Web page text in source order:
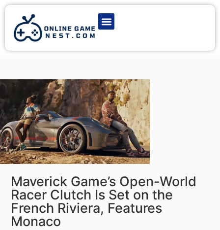
Maverick Game’s Open-World
Racer Clutch Is Set on the
French Riviera, Features
Monaco